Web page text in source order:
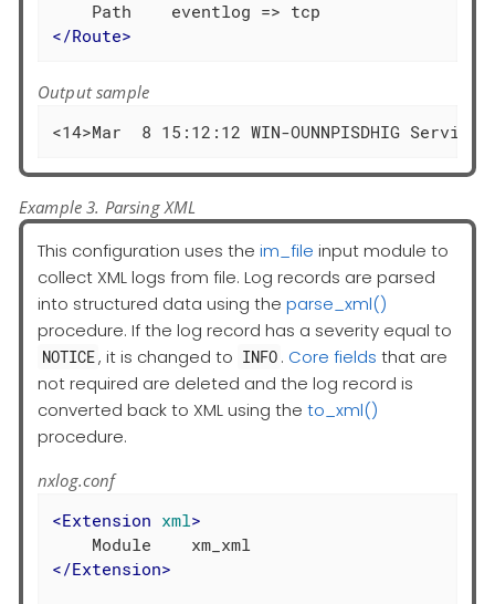
</Route>
Output sample
<14>Mar  8 15:12:12 WIN-OUNNPISDHIG
Example 3. Parsing XML
This configuration uses the im_file input module to
collect XML logs from file. Log records are parsed
into structured data using the parse_xml()
procedure. If the log record has a severity equal to
NOTICE, it is changed to INFO . Core fields that are
not required are deleted and the log record is
converted back to XML using the to_xml()
procedure.
nxlog.conf
<Extension xml>
</Extension>